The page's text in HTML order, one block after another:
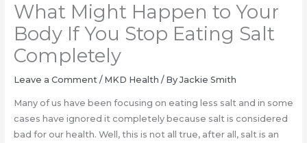
What Might Happen to Your
Body If You Stop Eating Salt
Completely
Leave a Comment / MKD Health / By Jackie Smith
Many of us have been focusing on eating less salt and in some
cases have ignored it completely because salt is considered
bad for our health. Well, this is not all true, after all, salt is an